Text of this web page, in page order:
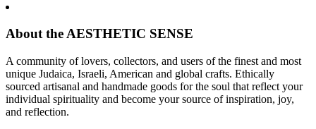
About the AESTHETIC SENSE
A community of lovers, collectors, and users of the finest and most
unique Judaica, Israeli, American and global crafts. Ethically
sourced artisanal and handmade goods for the soul that reflect your
individual spirituality and become your source of inspiration, joy,
and reflection.